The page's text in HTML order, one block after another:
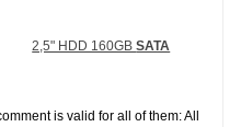
2,5" HDD 160GBSATA
is valid for all of them: All